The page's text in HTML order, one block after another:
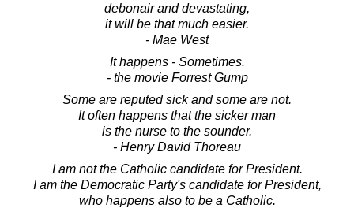
debonair and devastating,
it will be that much easier.
- Mae West
It happens - Sometimes.
- the movie Forrest Gump
Some are reputed sick and some are not.
It often happens that the sicker man
is the nurse to the sounder.
- Henry David Thoreau
I am not the Catholic candidate for President.
I am the Democratic Party's candidate for President,
who happens also to be a Catholic.